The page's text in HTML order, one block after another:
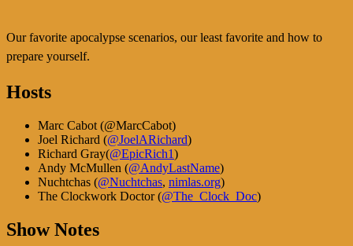
Our favorite apocalypse scenarios, our least favorite and how to
prepare yourself.
Hosts
Marc Cabot (@MarcCabot)
Joel Richard (@JoelARichard)
Richard Gray(@EpicRich1)
Andy McMullen (@AndyLastName)
Nuchtchas (@Nuchtchas, nimlas.org)
The Clockwork Doctor (@The_Clock_Doc)
Show Notes